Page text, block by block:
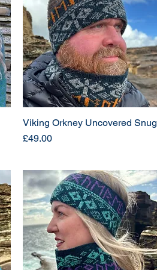
Viking Orkney Uncovered Snug
Price
£49.00